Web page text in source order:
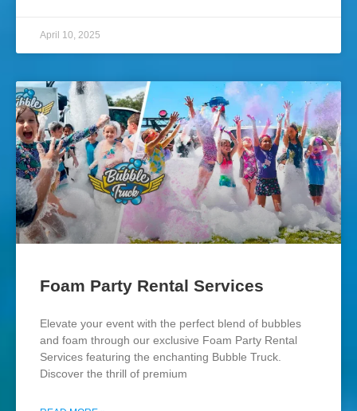
April 10, 2025
Foam Party Rental Services
Elevate your event with the perfect blend of bubbles
and foam through our exclusive Foam Party Rental
Services featuring the enchanting Bubble Truck.
Discover the thrill of premium